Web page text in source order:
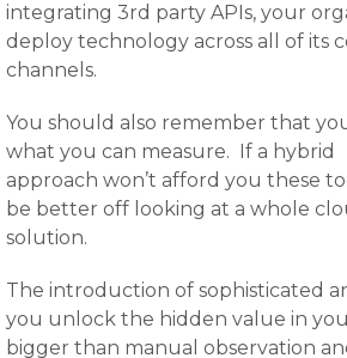
integrating 3rd party APIs, your
deploy technology across all of its
channels.
You should also remember that
what you can measure. If a hybrid
approach won’t afford you these
be better off looking at a whole
solution.
The introduction of sophisticated
you unlock the hidden value in
bigger than manual observation